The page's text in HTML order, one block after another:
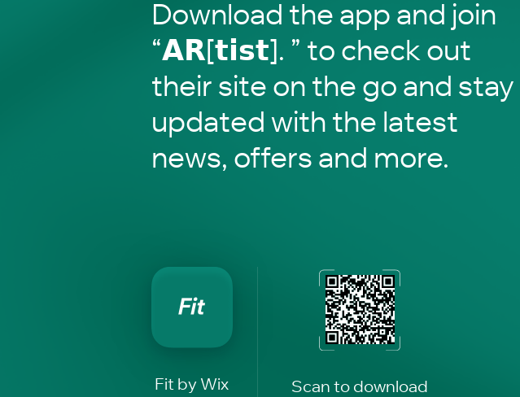
Download the app and join
“𝗔𝗥[𝘁𝗶𝘀𝘁]. ” to check out
their site on the go and stay
updated with the latest
news, offers and more.
Fit by Wix Scan to download